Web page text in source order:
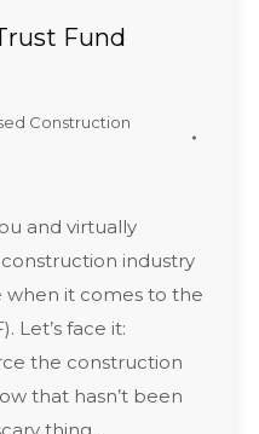
Fund
Construction
and virtually
industry
when it comes to the
Let’s face it:
the construction
that hasn’t been